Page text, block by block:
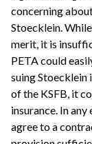
concerning
Stoecklein.
merit, it is
PETA could
suing Stoecklein
of the KSFB, it
insurance. In
agree to a